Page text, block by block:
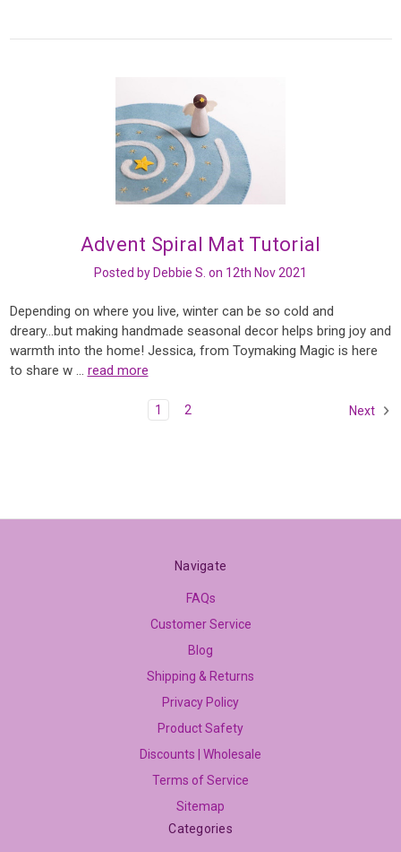
Advent Spiral Mat Tutorial
Posted by Debbie S. on 12th Nov 2021
Depending on where you live, winter can be so cold and
dreary...but making handmade seasonal decor helps bring joy and
warmth into the home! Jessica, from Toymaking Magic is here
to share w … read more
1 2 Next
Navigate
FAQs
Customer Service
Blog
Shipping & Returns
Privacy Policy
Product Safety
Discounts | Wholesale
Terms of Service
Sitemap
Categories